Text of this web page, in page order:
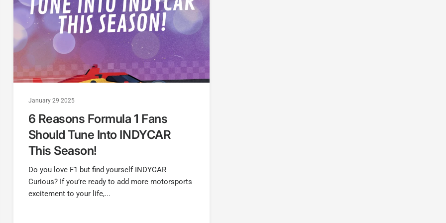
January 29 2025
6 Reasons Formula 1 Fans
Should Tune Into INDYCAR
This Season!
Do you love F1 but find yourself INDYCAR
Curious? If you’re ready to add more motorsports
excitement to your life,...